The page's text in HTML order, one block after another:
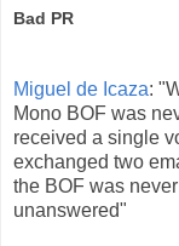
Bad PR
Miguel de Icaza:
Mono BOF was
received a single
exchanged two
the BOF was
unanswered"